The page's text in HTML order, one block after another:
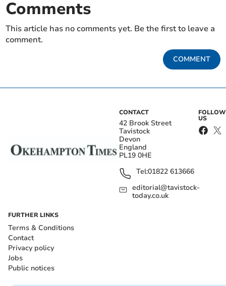
Comments
This article has no comments yet. Be the first to leave a
comment.
COMMENT
CONTACT
42 Brook Street
Tavistock
Devon
England
PL19 0HE
Tel:01822 613666
editorial@tavistock-
today.co.uk
FOLLOW
US
FURTHER LINKS
Terms & Conditions
Contact
Privacy policy
Jobs
Public notices